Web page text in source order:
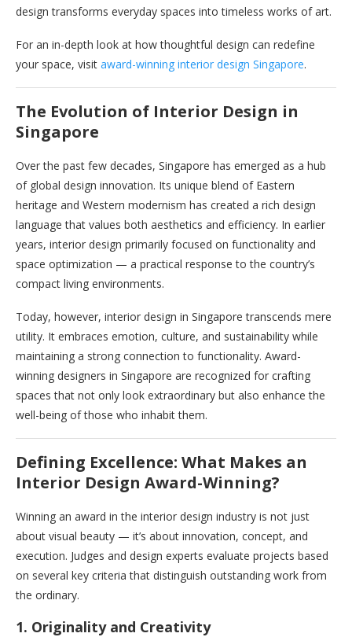
design transforms everyday spaces into timeless works of art.
For an in-depth look at how thoughtful design can redefine
your space, visit award-winning interior design Singapore.
The Evolution of Interior Design in
Singapore
Over the past few decades, Singapore has emerged as a hub
of global design innovation. Its unique blend of Eastern
heritage and Western modernism has created a rich design
language that values both aesthetics and efficiency. In earlier
years, interior design primarily focused on functionality and
space optimization — a practical response to the country’s
compact living environments.
Today, however, interior design in Singapore transcends mere
utility. It embraces emotion, culture, and sustainability while
maintaining a strong connection to functionality. Award-
winning designers in Singapore are recognized for crafting
spaces that not only look extraordinary but also enhance the
well-being of those who inhabit them.
Defining Excellence: What Makes an
Interior Design Award-Winning?
Winning an award in the interior design industry is not just
about visual beauty — it’s about innovation, concept, and
execution. Judges and design experts evaluate projects based
on several key criteria that distinguish outstanding work from
the ordinary.
1. Originality and Creativity